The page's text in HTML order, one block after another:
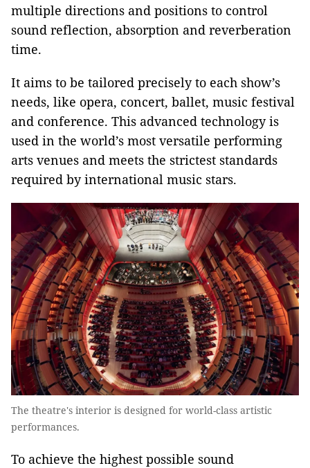
multiple directions and positions to control
sound reflection, absorption and reverberation
time.
It aims to be tailored precisely to each show’s
needs, like opera, concert, ballet, music festival
and conference. This advanced technology is
used in the world’s most versatile performing
arts venues and meets the strictest standards
required by international music stars.
The theatre's interior is designed for world-class artistic
performances.
To achieve the highest possible sound